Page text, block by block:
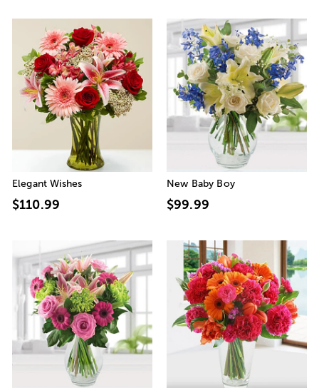
Elegant Wishes
$110.99
New Baby Boy
$99.99